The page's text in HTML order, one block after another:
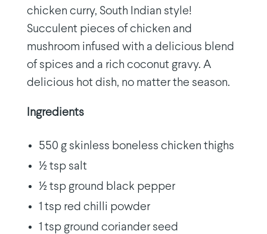
chicken curry, South Indian style!
Succulent pieces of chicken and
mushroom infused with a delicious blend
of spices and a rich coconut gravy. A
delicious hot dish, no matter the season.
Ingredients
550 g skinless boneless chicken thighs
½ tsp salt
½ tsp ground black pepper
1 tsp red chilli powder
1 tsp ground coriander seed